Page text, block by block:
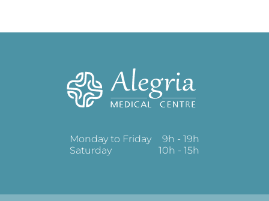
Monday to Friday
9h - 19h
Saturday
10h - 15h